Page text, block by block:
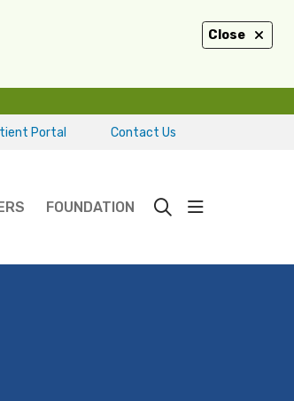
Close
Portal Contact Us
FOUNDATION searchshow off